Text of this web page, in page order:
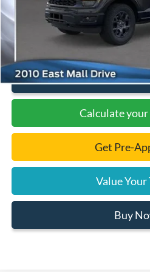
Documentation Fee
Final Price:
Click To
Calculate
Get Pre-
Value Your
Buy